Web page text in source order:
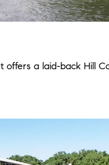
offers a laid-back Hill